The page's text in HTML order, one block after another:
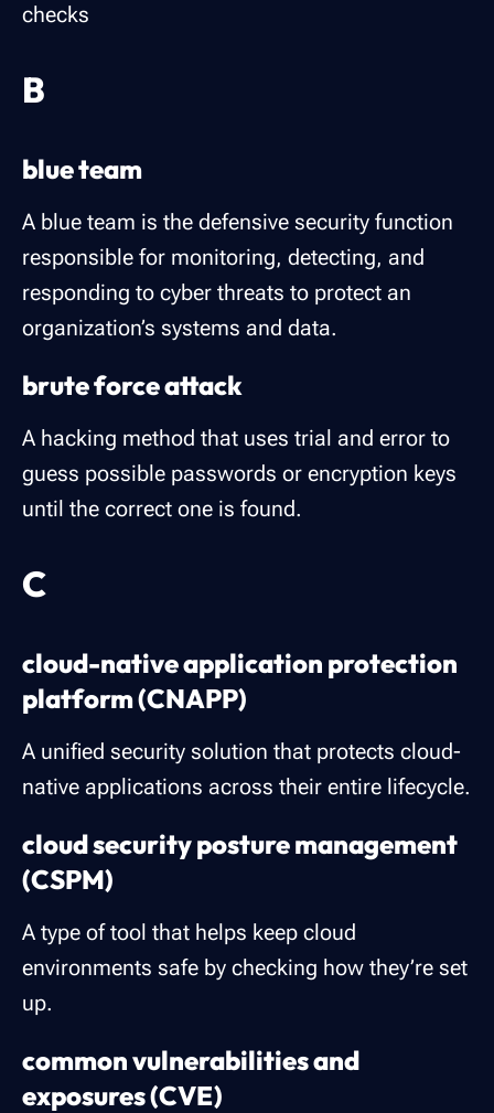
checks
B
blue team
A blue team is the defensive security function
responsible for monitoring, detecting, and
responding to cyber threats to protect an
organization’s systems and data.
brute force attack
A hacking method that uses trial and error to
guess possible passwords or encryption keys
until the correct one is found.
C
cloud-native application protection
platform (CNAPP)
A unified security solution that protects cloud-
native applications across their entire lifecycle.
cloud security posture management
(CSPM)
A type of tool that helps keep cloud
environments safe by checking how they’re set
up.
common vulnerabilities and
exposures (CVE)